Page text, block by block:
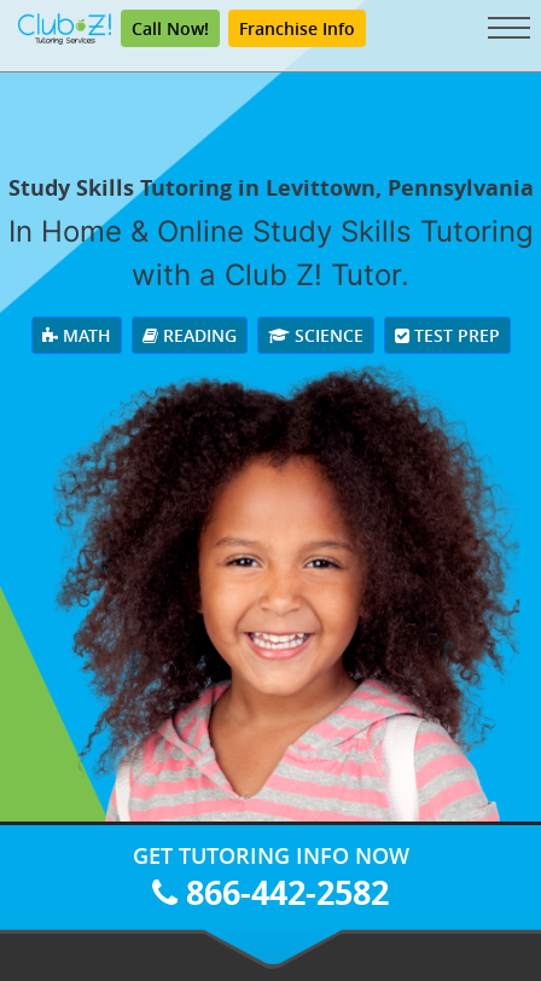
Call Now! Franchise Info
Study Skills Tutoring in Levittown, Pennsylvania
In Home & Online Study Skills Tutoring
with a Club Z! Tutor.
MATH READING SCIENCE TEST PREP
GET TUTORING INFO NOW
866-442-2582